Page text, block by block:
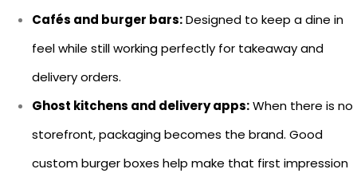
Cafés and burger bars:Designed to keep a dine in
feel while still working perfectly for takeaway and
delivery orders.
Ghost kitchens and delivery apps:When there is no
storefront, packaging becomes the brand. Good
custom burger boxes help make that first impression